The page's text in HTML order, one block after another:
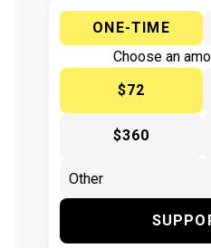
ONE-TIME
Choose an
$72
$360